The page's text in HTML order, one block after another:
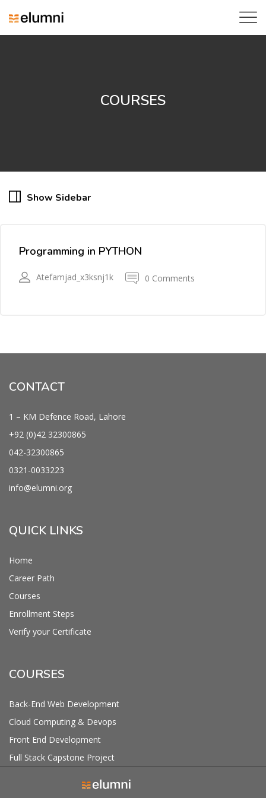
COURSES
Show Sidebar
Programming in PYTHON
Atefamjad_x3ksnj1k 0 Comments
CONTACT
1 – KM Defence Road, Lahore
+92 (0)42 32300865
042-32300865
0321-0033223
info@elumni.org
QUICK LINKS
Home
Career Path
Courses
Enrollment Steps
Verify your Certificate
COURSES
Back-End Web Development
Cloud Computing & Devops
Front End Development
Full Stack Capstone Project